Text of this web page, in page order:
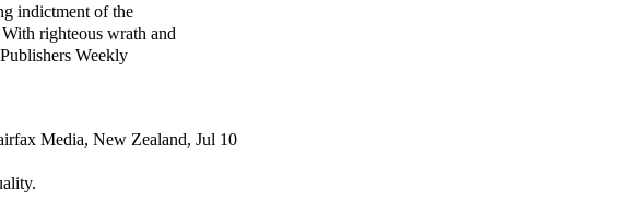
indictment of the
righteous wrath and
Weekly
Media, New Zealand, Jul 10